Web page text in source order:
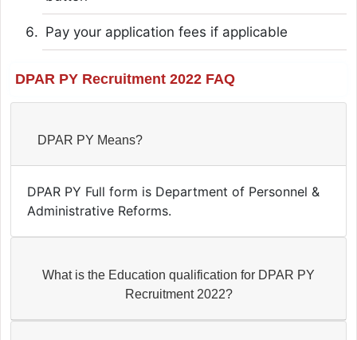
Pay your application fees if applicable
DPAR PY Recruitment 2022 FAQ
DPAR PY Means?
DPAR PY Full form is Department of Personnel &
Administrative Reforms.
What is the Education qualification for DPAR PY
Recruitment 2022?